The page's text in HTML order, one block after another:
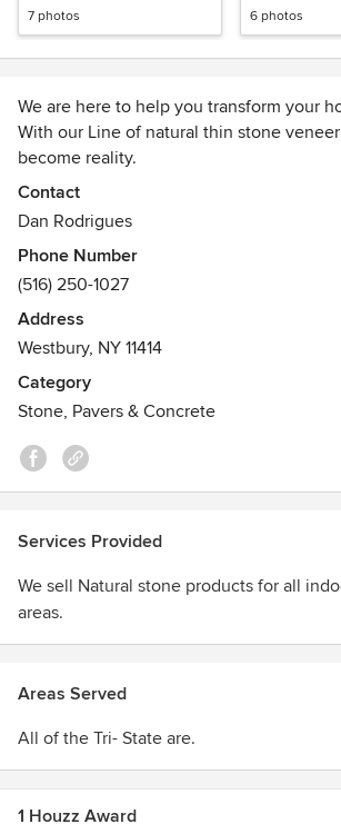
7 photos 6 photos
We are here to help you transform your
With our Line of natural thin stone
become reality.
Contact
Dan Rodrigues
Phone Number
(516) 250-1027
Address
Westbury, NY 11414
Category
Stone, Pavers & Concrete
Services Provided
We sell Natural stone products for all
areas.
Areas Served
All of the Tri- State are.
1 Houzz Award